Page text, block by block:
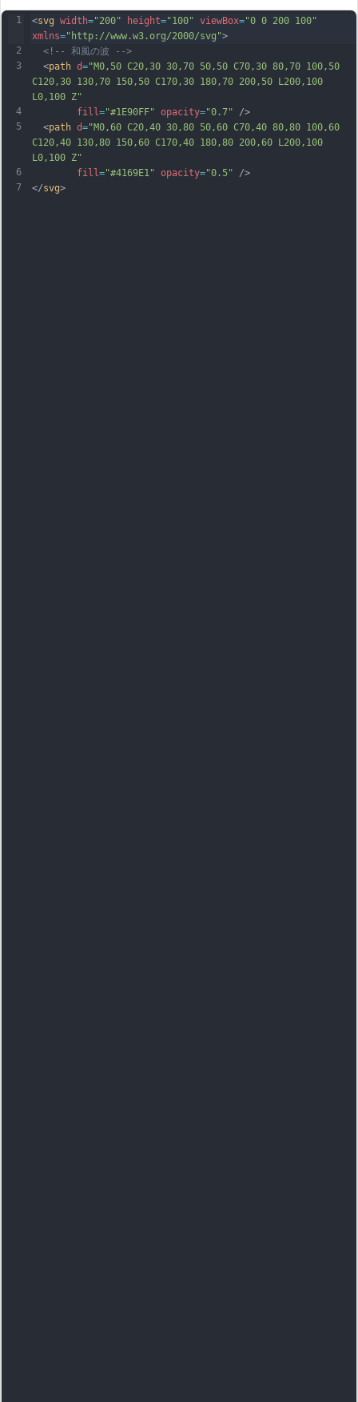
1
2
3
4
5
6
7
<svg width="200" height="100" viewBox="0 0 200 100"
xmlns="http://www.w3.org/2000/svg">
<!-- 和風の波 -->
  <
path d="M0,50 C20,30 30,70 50,50 C70,30 80,70 100,50
C120,30 130,70 150,50 C170,30 180,70 200,50 L200,100
L0,100 Z"
fill="#1E90FF" opacity="0.7" />
  <
path d="M0,60 C20,40 30,80 50,60 C70,40 80,80 100,60
C120,40 130,80 150,60 C170,40 180,80 200,60 L200,100
L0,100 Z"
fill="#4169E1" opacity="0.5" />
</svg>